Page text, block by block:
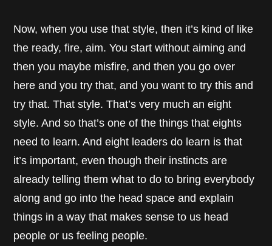
Now, when you use that style, then it’s kind of like
the ready, fire, aim. You start without aiming and
then you maybe misfire, and then you go over
here and you try that, and you want to try this and
try that. That style. That’s very much an eight
style. And so that’s one of the things that eights
need to learn. And eight leaders do learn is that
it’s important, even though their instincts are
already telling them what to do to bring everybody
along and go into the head space and explain
things in a way that makes sense to us head
people or us feeling people.